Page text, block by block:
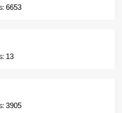
6653
13
3905